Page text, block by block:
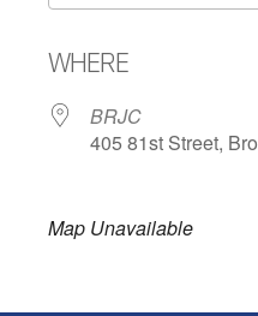
WHERE
BRJC
405 81st Street,
Map Unavailable